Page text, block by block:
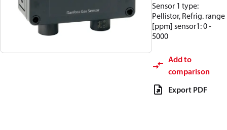
Sensor 1 type:
Pellistor, Refrig. range
[ppm] sensor1: 0 -
5000
Add to
comparison
Export PDF